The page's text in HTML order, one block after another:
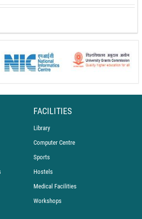
Modi Inaugurates Newly Constructed Kurukshetra
2026)
Day of Yoga 2026
FACILITIES
Library
Computer Centre
Sports
Hostels
Medical Facilities
Workshops